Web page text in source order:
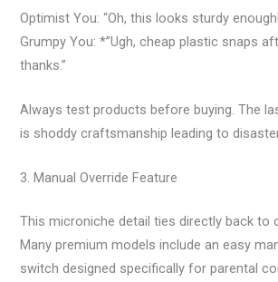
Optimist You: “Oh, this looks sturdy
Grumpy You: *”Ugh, cheap plastic snaps
thanks.”
Always test products before buying. The
is shoddy craftsmanship leading to
3. Manual Override Feature
This microniche detail ties directly back to
Many premium models include an easy
switch designed specifically for parental